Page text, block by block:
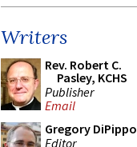
Writers
Rev. Robert C.
Pasley, KCHS
Publisher
Email
Gregory DiPippo
Editor